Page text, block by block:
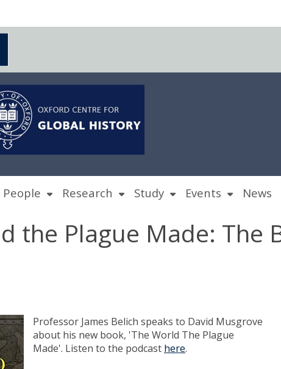
People Research Study Events News
the Plague Made: The
Professor James Belich speaks to David Musgrove
about his new book, 'The World The Plague
Made'. Listen to the podcast here.